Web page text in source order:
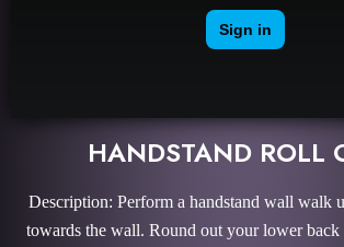
HANDSTAND ROLL
Description: Perform a handstand wall walk
towards the wall. Round out your lower back